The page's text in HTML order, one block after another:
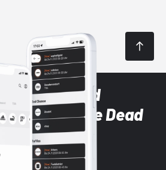
Sneaker and
with the Dead